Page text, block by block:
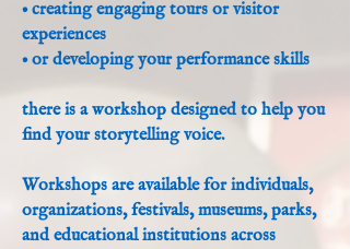
• creating engaging tours or visitor
experiences
• or developing your performance skills
there is a workshop designed to help you
find your storytelling voice.
Workshops are available for individuals,
organizations, festivals, museums, parks,
and educational institutions across